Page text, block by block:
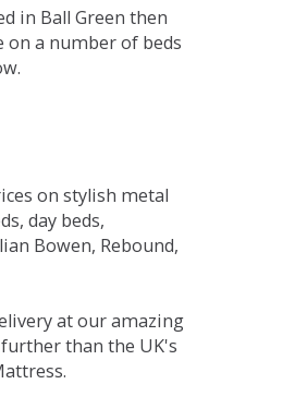
in Ball Green then
on a number of beds
on stylish metal
day beds,
Bowen, Rebound,
at our amazing
than the UK's